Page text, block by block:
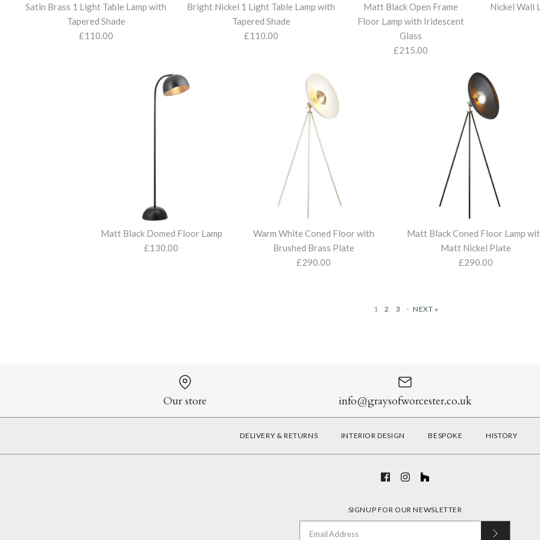
Satin Brass 1 Light Table Lamp with
Tapered Shade
£110.00
Satin Brass
Tapered Shade
£110.00
More Details
Bright Nickel 1 Light Table Lamp with
Tapered Shade
£110.00
Bright
with Tapered
£110.00
More Details
Matt Black Open Frame
Floor Lamp with Iridescent
Glass
£215.00
Matt Black
with
£215.00
More Details
Nickel Wall
Nickel Wall
Shades
£96.00
More Details
Matt Black
£85.00
More Details
Matt Black Domed Floor Lamp
£130.00
More Details
Warm White Coned Floor with
Brushed Brass Plate
£290.00
More Details
Matt Black Coned Floor Lamp
Matt Nickel Plate
£290.00
More Details
More Details
1 2 3 · NEXT »
Our store info@graysofworcester.co.uk
DELIVERY & RETURNS INTERIOR DESIGN BESPOKE HISTORY
SIGNUP FOR OUR NEWSLETTER